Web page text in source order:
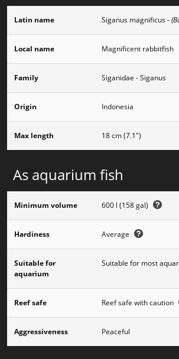
Latin name Siganus magnificus-
Local name Magnificent rabbitfish
Family Siganidae - Siganus
Origin Indonesia
Max length 18 cm (7.1")
As aquarium fish
Minimum volume 600 l (158 gal)
Hardiness Average
Suitable for
aquarium
Suitable for most
Reef safe Reef safe with caution
Aggressiveness Peaceful